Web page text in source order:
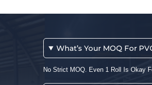
What’s Your MOQ For
No Strict MOQ. Even 1 Roll Is Okay